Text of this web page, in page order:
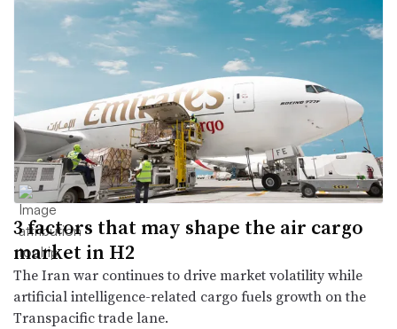
3 factors that may shape the air cargo
market in H2
The Iran war continues to drive market volatility while
artificial intelligence-related cargo fuels growth on the
Transpacific trade lane.